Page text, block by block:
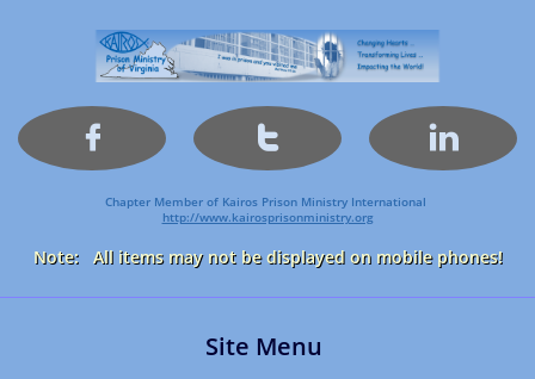
  
Chapter Member of Kairos Prison Ministry International
http://www.kairosprisonministry.org​
Note: All items may not be displayed on mobile phones!
Site Menu